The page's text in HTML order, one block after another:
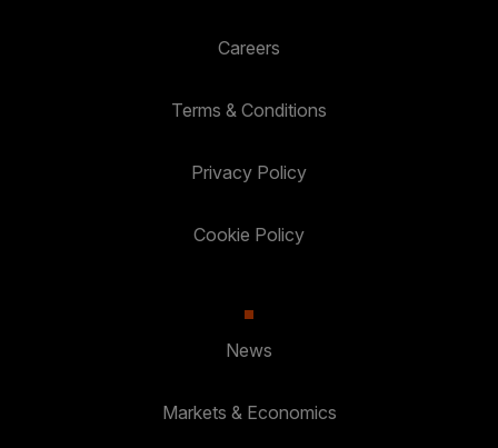
Careers
Terms & Conditions
Privacy Policy
Cookie Policy
News
Markets & Economics